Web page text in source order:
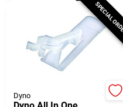
SPECIAL
Dyno